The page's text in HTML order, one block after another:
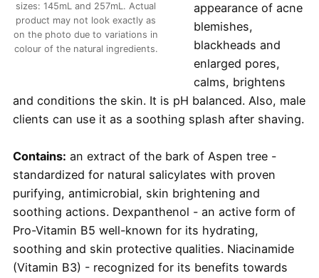
sizes: 145mL and 257mL. Actual
product may not look exactly as
on the photo due to variations in
colour of the natural ingredients.
appearance of acne
blemishes,
blackheads and
enlarged pores,
calms, brightens
and conditions the skin. It is pH balanced. Also, male
clients can use it as a soothing splash after shaving.
Contains: an extract of the bark of Aspen tree -
standardized for natural salicylates with proven
purifying, antimicrobial, skin brightening and
soothing actions. Dexpanthenol - an active form of
Pro-Vitamin B5 well-known for its hydrating,
soothing and skin protective qualities. Niacinamide
(Vitamin B3) - recognized for its benefits towards